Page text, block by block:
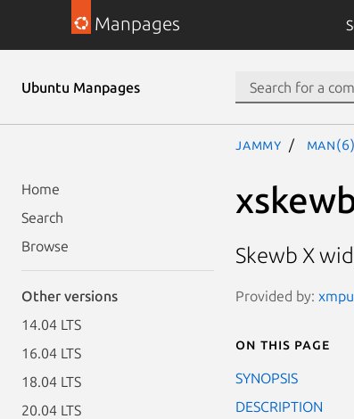
Manpages
Ubuntu Manpages
Home
Search
Browse
Other versions
14.04 LTS
16.04 LTS
18.04 LTS
20.04 LTS
jammy man(6)
Skewb X
Provided by:
On this page
SYNOPSIS
DESCRIPTION